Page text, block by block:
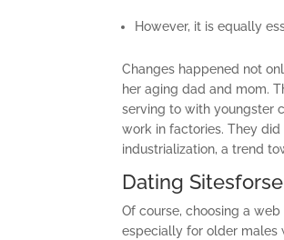
However, it is equally
Changes happened not
her aging dad and mom.
serving to with youngster
work in factories. They
industrialization, a trend
Dating
Of course, choosing a
especially for older males